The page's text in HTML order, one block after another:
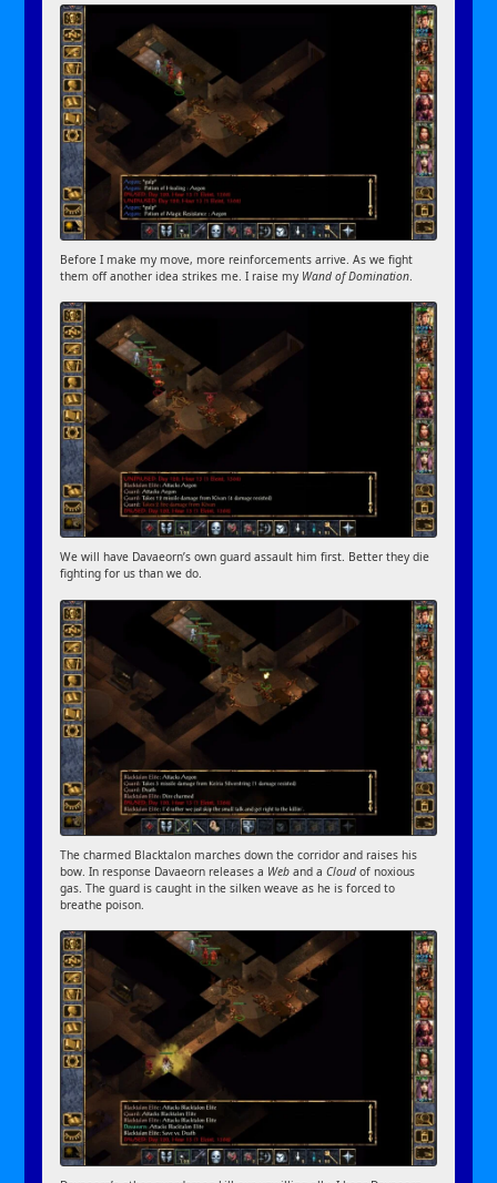
Before I make my move, more reinforcements arrive. As we fight
them off another idea strikes me. I raise my Wand of Domination.
We will have Davaeorn’s own guard assault him first. Better they die
fighting for us than we do.
The charmed Blacktalon marches down the corridor and raises his
bow. In response Davaeorn releases a Web and aCloud of noxious
gas. The guard is caught in the silken weave as he is forced to
breathe poison.